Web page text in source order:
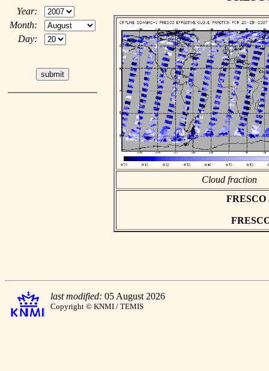
Year:
Month:
Day:
Cloud fraction
FRESCO
last modified: 05 August 2026
Copyright © KNMI / TEMIS